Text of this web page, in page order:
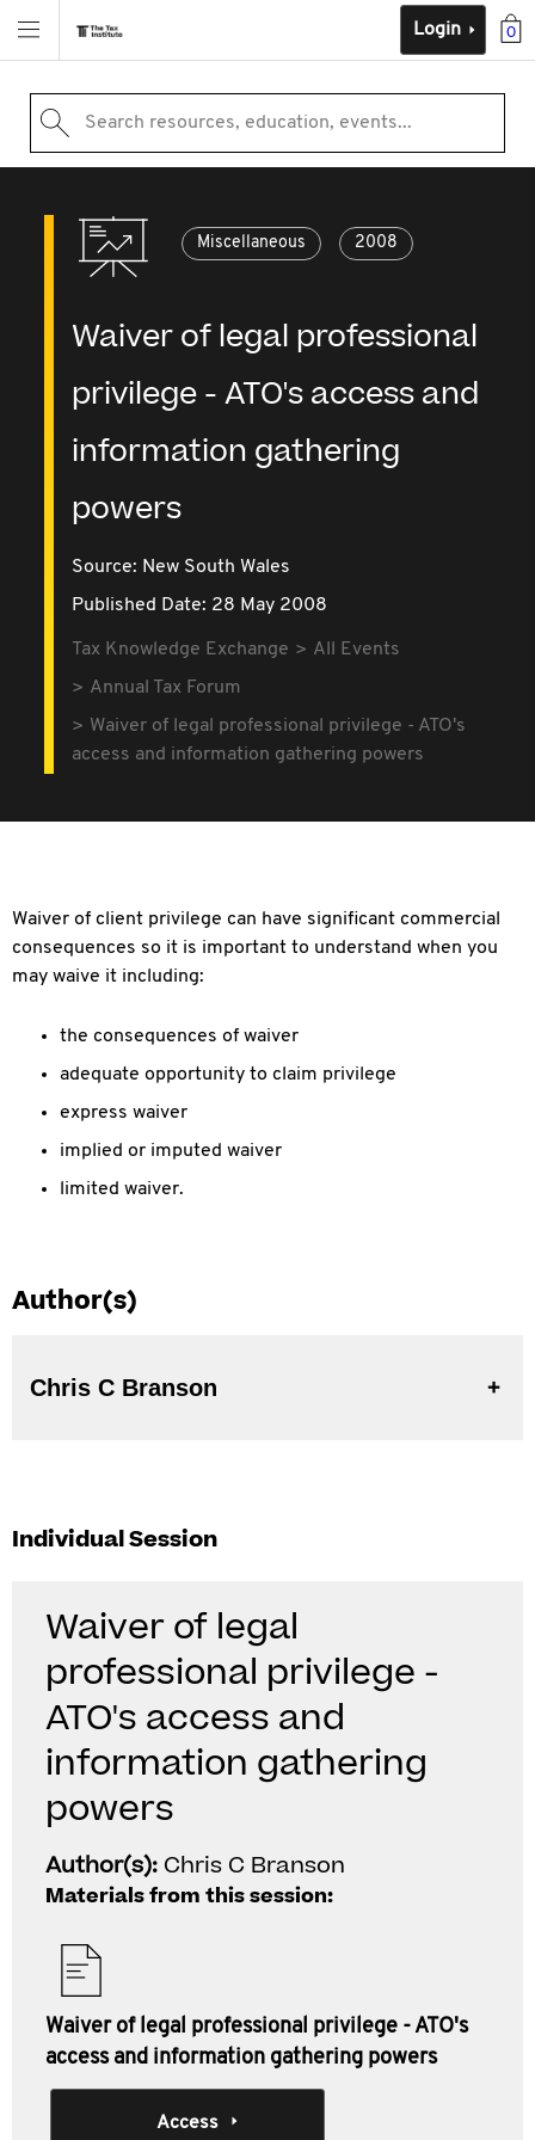
0
Login
Search resources, education, events...
Miscellaneous 2008
Waiver of legal professional
privilege - ATO's access and
information gathering
powers
Source: New South Wales
Published Date: 28 May 2008
Tax Knowledge Exchange
All Events
Annual Tax Forum
Waiver of legal professional privilege - ATO's
access and information gathering powers
Waiver of client privilege can have significant commercial
consequences so it is important to understand when you
may waive it including:
the consequences of waiver
adequate opportunity to claim privilege
express waiver
implied or imputed waiver
limited waiver.
Author(s)
Chris C Branson
Individual Session
Waiver of legal
professional privilege -
ATO's access and
information gathering
powers
Author(s): Chris C Branson
Materials from this session:
Waiver of legal professional privilege - ATO's
access and information gathering powers
Access